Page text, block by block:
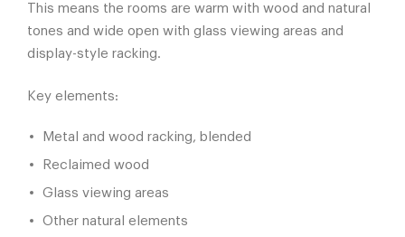
This means the rooms are warm with wood and natural
tones and wide open with glass viewing areas and
display-style racking.
Key elements:
Metal and wood racking, blended
Reclaimed wood
Glass viewing areas
Other natural elements